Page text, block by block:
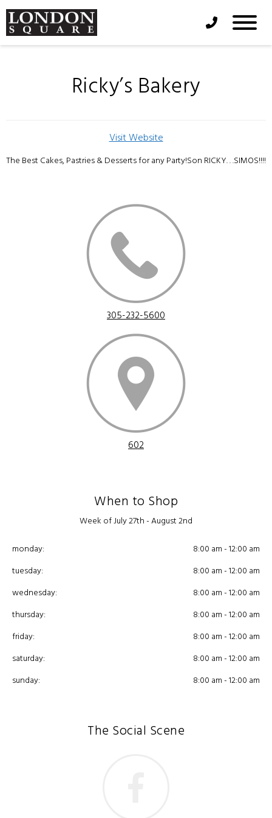
Phone Icon
Ricky’s Bakery
Visit Website
The Best Cakes, Pastries & Desserts for any Party!Son RICKY. . .SIMOS!!!!
305-232-5600
602
When to Shop
Week of July 27th - August 2nd
monday:
8:00 am - 12:00 am
tuesday:
8:00 am - 12:00 am
wednesday:
8:00 am - 12:00 am
thursday:
8:00 am - 12:00 am
friday:
8:00 am - 12:00 am
saturday:
8:00 am - 12:00 am
sunday:
8:00 am - 12:00 am
The Social Scene